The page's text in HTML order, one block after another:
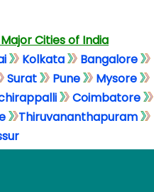
Cities of India
Kolkata
Bangalore
Surat Pune
Mysore
Coimbatore
Thiruvananthapuram